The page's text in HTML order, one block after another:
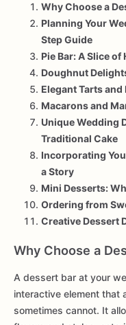
Why Choose a
Planning Your
Step Guide
Pie Bar: A Slice of
Doughnut
Elegant Tarts and
Macarons and
Unique Wedding
Traditional Cake
Incorporating
a Story
Mini Desserts:
Ordering from
Creative Dessert
Why Choose a
A dessert bar at your
interactive element that
sometimes cannot. It